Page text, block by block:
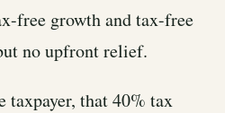
free growth and tax-free
no upfront relief.
taxpayer, that 40% tax